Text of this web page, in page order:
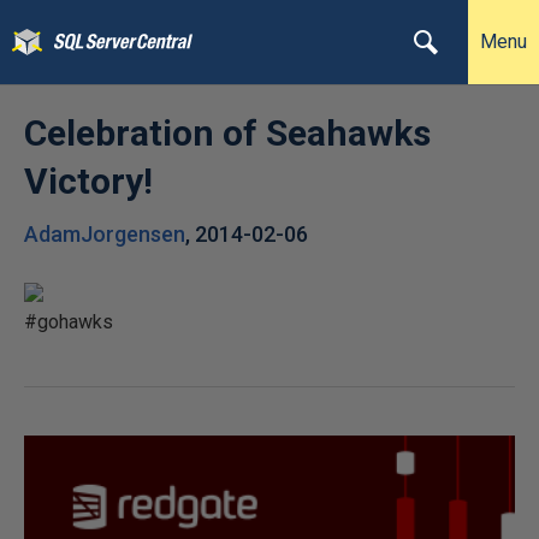
Menu
Celebration of Seahawks
Victory!
AdamJorgensen, 2014-02-06
#gohawks